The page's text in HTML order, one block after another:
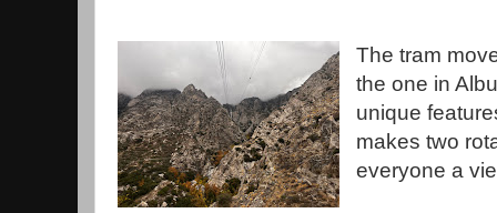
The tram
the one in
unique
makes two
everyone a